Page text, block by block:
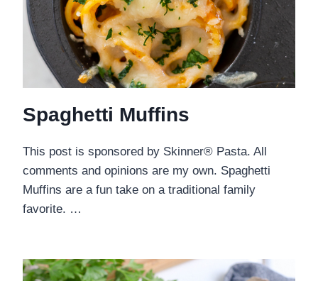
Spaghetti Muffins
This post is sponsored by Skinner® Pasta. All
comments and opinions are my own. Spaghetti
Muffins are a fun take on a traditional family
favorite. …